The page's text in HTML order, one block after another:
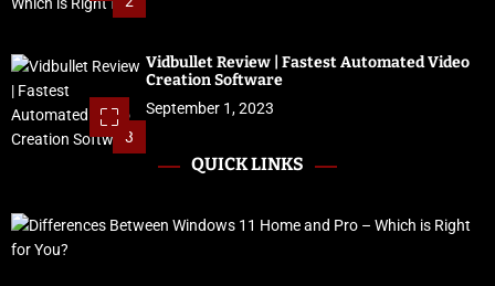
3
Vidbullet Review | Fastest Automated Video
Creation Software
September 1, 2023
QUICK LINKS